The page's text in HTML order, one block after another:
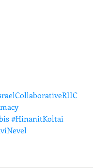
#HinanitKoltai